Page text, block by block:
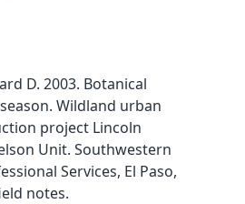
D. 2003. Botanical
Wildland urban
project Lincoln
Unit. Southwestern
Services, El Paso,
notes.